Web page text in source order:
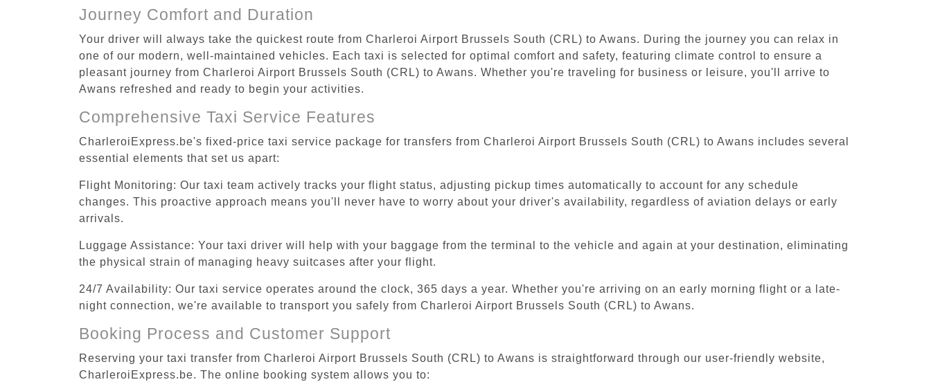
Journey Comfort and Duration
Your driver will always take the quickest route from Charleroi Airport Brussels South (CRL) to Awans. During the journey you can relax in
one of our modern, well-maintained vehicles. Each taxi is selected for optimal comfort and safety, featuring climate control to ensure a
pleasant journey from Charleroi Airport Brussels South (CRL) to Awans. Whether you're traveling for business or leisure, you'll arrive to
Awans refreshed and ready to begin your activities.
Comprehensive Taxi Service Features
CharleroiExpress.be's fixed-price taxi service package for transfers from Charleroi Airport Brussels South (CRL) to Awans includes several
essential elements that set us apart:
Flight Monitoring: Our taxi team actively tracks your flight status, adjusting pickup times automatically to account for any schedule
changes. This proactive approach means you'll never have to worry about your driver's availability, regardless of aviation delays or early
arrivals.
Luggage Assistance: Your taxi driver will help with your baggage from the terminal to the vehicle and again at your destination, eliminating
the physical strain of managing heavy suitcases after your flight.
24/7 Availability: Our taxi service operates around the clock, 365 days a year. Whether you're arriving on an early morning flight or a late-
night connection, we're available to transport you safely from Charleroi Airport Brussels South (CRL) to Awans.
Booking Process and Customer Support
Reserving your taxi transfer from Charleroi Airport Brussels South (CRL) to Awans is straightforward through our user-friendly website,
CharleroiExpress.be. The online booking system allows you to: